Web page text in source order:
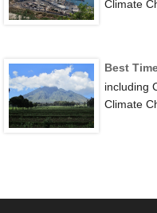
Climate
Best
including
Climate